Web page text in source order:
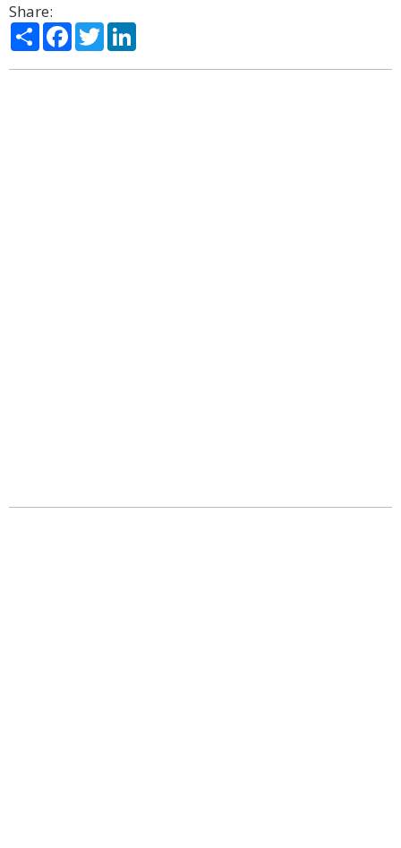
Share:
ShareFacebook
Twitter